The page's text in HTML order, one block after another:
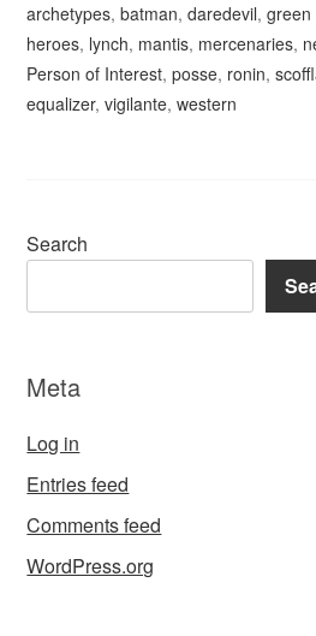
archetypes,batman,daredevil,green
heroes, lynch, mantis, mercenaries,
Person of Interest,posse, ronin,
equalizer,vigilante,western
Search
Meta
Log in
Entries feed
Comments feed
WordPress.org